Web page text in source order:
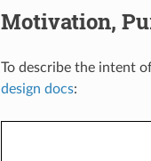
Motivation,
To describe the intent
design docs: